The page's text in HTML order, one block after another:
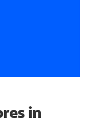
in